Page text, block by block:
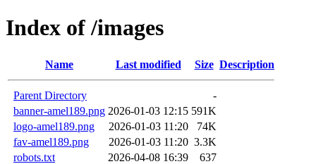
Index of /images
Name Last modified Size Description
Parent Directory
-
banner-amel189.png 2026-01-03 12:15 591K
logo-amel189.png
2026-01-03 11:20
74K
fav-amel189.png
2026-01-03 11:20 3.3K
robots.txt
2026-04-08 16:39 637